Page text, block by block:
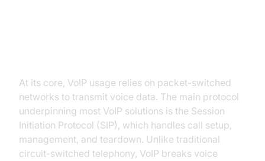
At its core, VoIP usage relies on packet-switched
networks to transmit voice data. The main protocol
underpinning most VoIP solutions is the Session
Initiation Protocol (SIP), which handles call setup,
management, and teardown. Unlike traditional
circuit-switched telephony, VoIP breaks voice